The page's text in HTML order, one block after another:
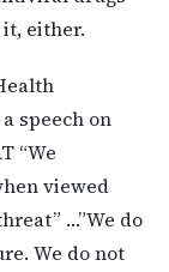
it, either.
speech on
“We
viewed
…”We do
We do not